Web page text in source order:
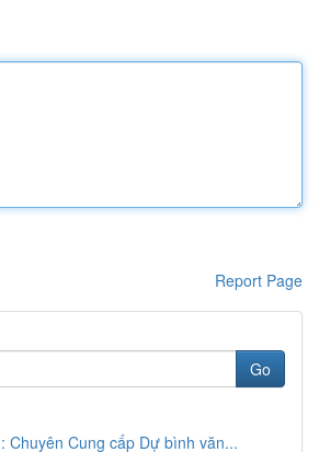
Report Page
Go
Chuyên Cung cấp Dự bình văn...